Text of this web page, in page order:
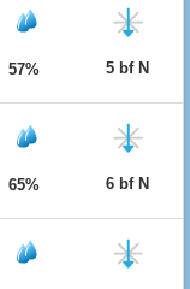
57% 5 bf N
65% 6 bf N